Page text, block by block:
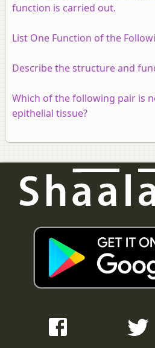
function is carried out.
List One Function of the
Describe the structure and
Which of the following pair is
epithelial tissue?